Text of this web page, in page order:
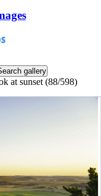
at sunset (88/598)